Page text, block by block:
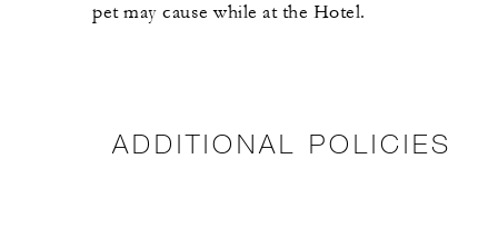
pet may cause while at the Hotel.
ADDITIONAL POLICIES